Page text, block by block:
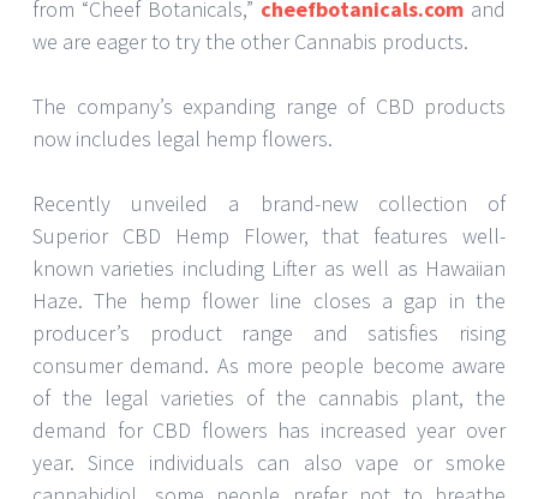
from “Cheef Botanicals,” cheefbotanicals.com and
we are eager to try the other Cannabis products.
The company’s expanding range of CBD products
now includes legal hemp flowers.
Recently unveiled a brand-new collection of
Superior CBD Hemp Flower, that features well-
known varieties including Lifter as well as Hawaiian
Haze. The hemp flower line closes a gap in the
producer’s product range and satisfies rising
consumer demand. As more people become aware
of the legal varieties of the cannabis plant, the
demand for CBD flowers has increased year over
year. Since individuals can also vape or smoke